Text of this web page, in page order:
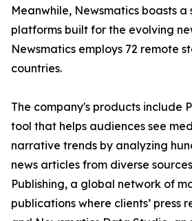
Meanwhile, Newsmatics boasts
platforms built for the evolving
Newsmatics employs 72 remote
countries.
The company's products include
tool that helps audiences see
narrative trends by analyzing
news articles from diverse
Publishing, a global network of
publications where clients’ press